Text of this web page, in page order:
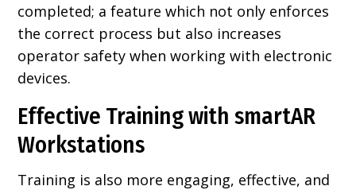
completed; a feature which not only enforces
the correct process but also increases
operator safety when working with electronic
devices.
Effective Training with smartAR
Workstations
Training is also more engaging, effective, and